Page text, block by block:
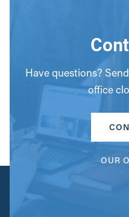
Have questions?
office
OUR